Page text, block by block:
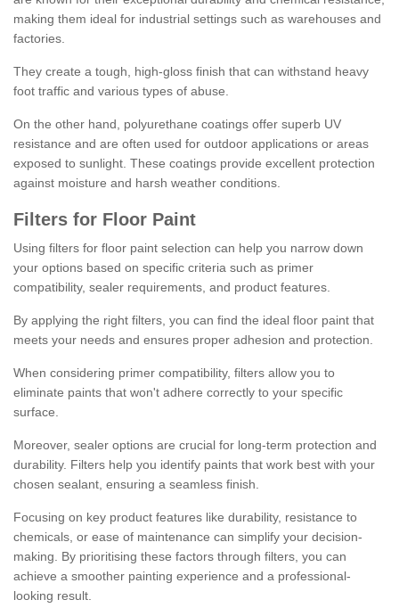
making them ideal for industrial settings such as warehouses and
factories.
They create a tough, high-gloss finish that can withstand heavy
foot traffic and various types of abuse.
On the other hand, polyurethane coatings offer superb UV
resistance and are often used for outdoor applications or areas
exposed to sunlight. These coatings provide excellent protection
against moisture and harsh weather conditions.
Filters for Floor Paint
Using filters for floor paint selection can help you narrow down
your options based on specific criteria such as primer
compatibility, sealer requirements, and product features.
By applying the right filters, you can find the ideal floor paint that
meets your needs and ensures proper adhesion and protection.
When considering primer compatibility, filters allow you to
eliminate paints that won't adhere correctly to your specific
surface.
Moreover, sealer options are crucial for long-term protection and
durability. Filters help you identify paints that work best with your
chosen sealant, ensuring a seamless finish.
Focusing on key product features like durability, resistance to
chemicals, or ease of maintenance can simplify your decision-
making. By prioritising these factors through filters, you can
achieve a smoother painting experience and a professional-
looking result.